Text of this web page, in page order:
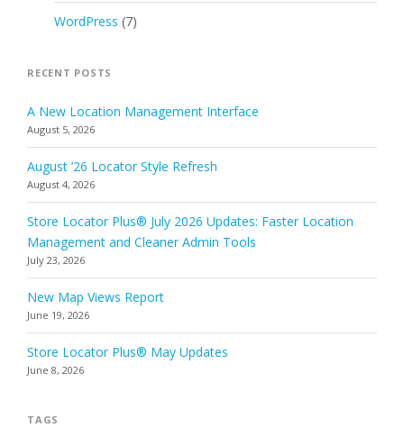
WordPress (7)
RECENT POSTS
A New Location Management Interface
August 5, 2026
August ’26 Locator Style Refresh
August 4, 2026
Store Locator Plus® July 2026 Updates: Faster Location
Management and Cleaner Admin Tools
July 23, 2026
New Map Views Report
June 19, 2026
Store Locator Plus® May Updates
June 8, 2026
TAGS